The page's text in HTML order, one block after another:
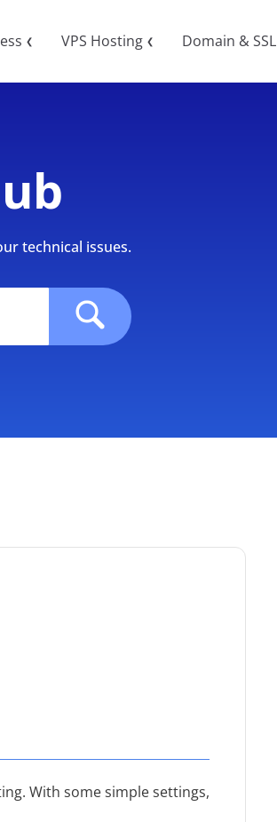
❮ VPS Hosting ❮ Domain & SSL
technical issues.
With some simple settings,